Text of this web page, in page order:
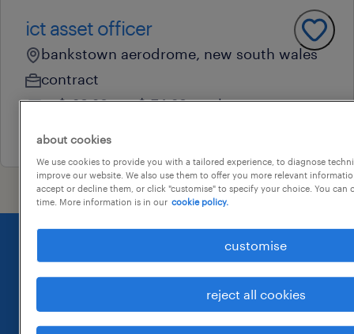
ict asset officer
bankstown aerodrome, new south wales
contract
au$ 69.28 - au$ 74.69 per hour
31 july 2026
about cookies
We use cookies to provide you with a tailored experience, to diagnose
improve our website. We also use them to offer you more relevant
accept or decline them, or click "customise" to specify your choice. You can
time. More information is in our cookie policy.
customise
reject all cookies